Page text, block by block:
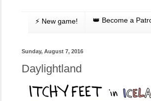
⚡️ New game! 👑 Become a
Sunday, August 7, 2016
Daylightland